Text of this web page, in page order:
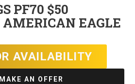
PF70 $50
EAGLE
AVAILABILITY
MAKE AN OFFER